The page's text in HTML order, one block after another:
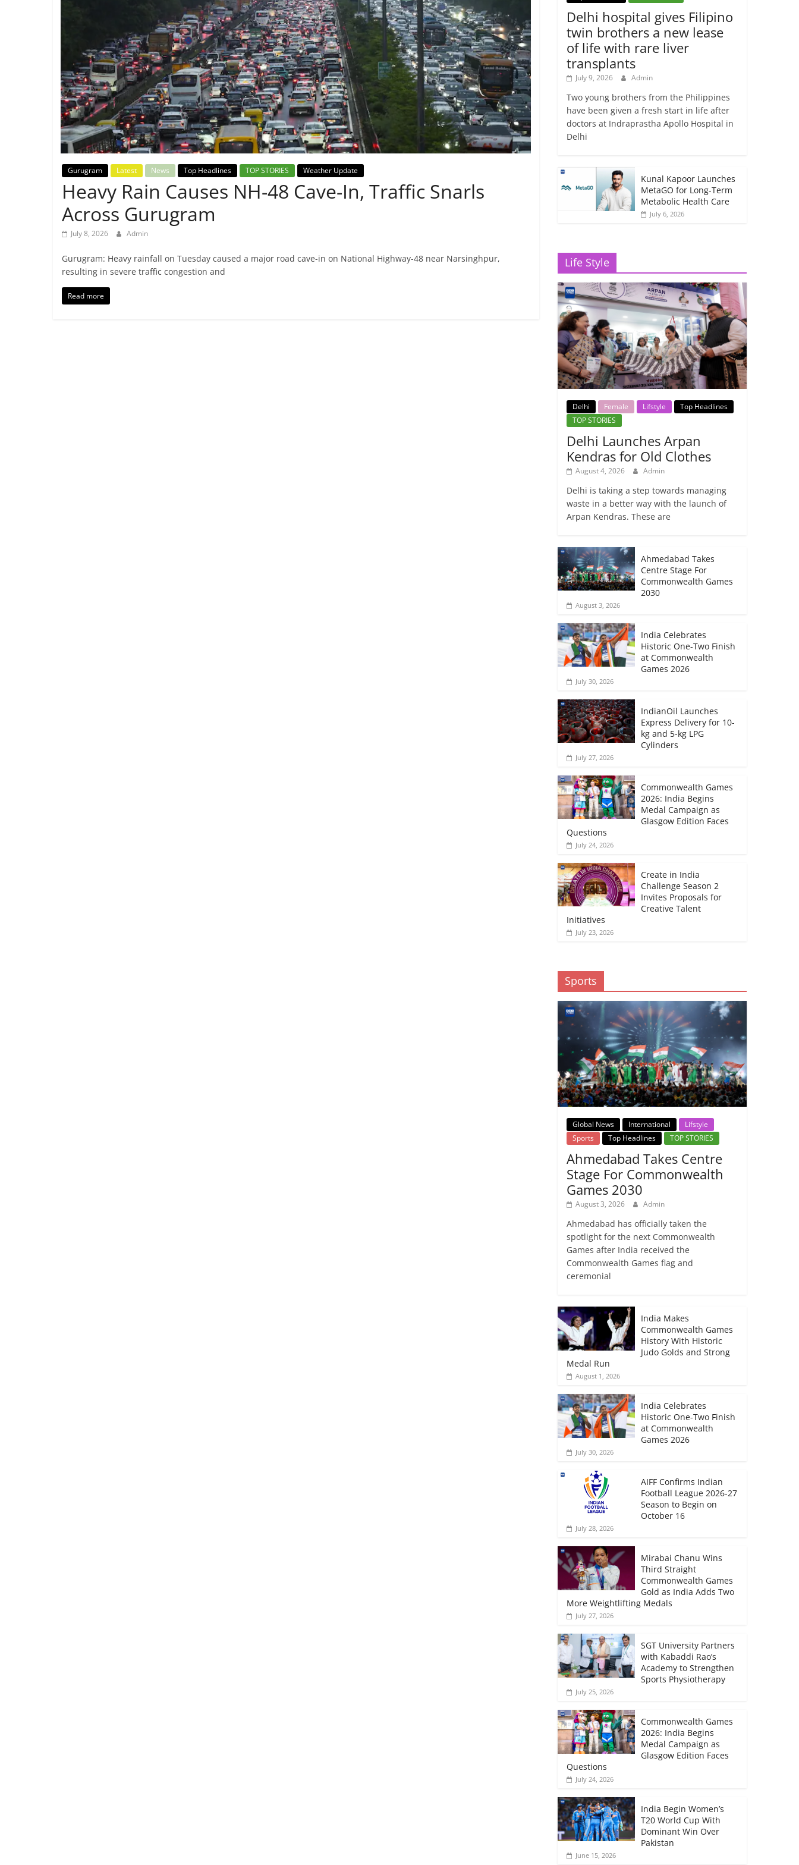
Breaking
News,
Today's
News
Gurugram Latest News Top Headlines TOP STORIES Weather Update
Heavy Rain Causes NH-48 Cave-In, Traffic Snarls
Across Gurugram
July 8, 2026 Admin
Gurugram: Heavy rainfall on Tuesday caused a major road cave-in on National Highway-48 near Narsinghpur,
resulting in severe traffic congestion and
Read more
Delhi hospital gives Filipino
twin brothers a new lease
of life with rare liver
transplants
July 9, 2026 Admin
Two young brothers from the Philippines
have been given a fresh start in life after
doctors at Indraprastha Apollo Hospital in
Delhi
Kunal Kapoor Launches
MetaGO for Long-Term
Metabolic Health Care
July 6, 2026
Life Style
Delhi Female Lifstyle
Top Headlines
TOP STORIES
Delhi Launches Arpan
Kendras for Old Clothes
August 4, 2026 Admin
Delhi is taking a step towards managing
waste in a better way with the launch of
Arpan Kendras. These are
Ahmedabad Takes
Centre Stage For
Commonwealth Games
2030
August 3, 2026
India Celebrates
Historic One-Two Finish
at Commonwealth
Games 2026
July 30, 2026
IndianOil Launches
Express Delivery for 10-
kg and 5-kg LPG
Cylinders
July 27, 2026
Commonwealth Games
2026: India Begins
Medal Campaign as
Glasgow Edition Faces
Questions
July 24, 2026
Create in India
Challenge Season 2
Invites Proposals for
Creative Talent
Initiatives
July 23, 2026
Sports
Global News International
Lifstyle
Sports
Top Headlines TOP STORIES
Ahmedabad Takes Centre
Stage For Commonwealth
Games 2030
August 3, 2026 Admin
Ahmedabad has officially taken the
spotlight for the next Commonwealth
Games after India received the
Commonwealth Games flag and
ceremonial
India Makes
Commonwealth Games
History With Historic
Judo Golds and Strong
Medal Run
August 1, 2026
India Celebrates
Historic One-Two Finish
at Commonwealth
Games 2026
July 30, 2026
AIFF Confirms Indian
Football League 2026-27
Season to Begin on
October 16
July 28, 2026
Mirabai Chanu Wins
Third Straight
Commonwealth Games
Gold as India Adds Two
More Weightlifting Medals
July 27, 2026
SGT University Partners
with Kabaddi Rao’s
Academy to Strengthen
Sports Physiotherapy
July 25, 2026
Commonwealth Games
2026: India Begins
Medal Campaign as
Glasgow Edition Faces
Questions
July 24, 2026
India Begin Women’s
T20 World Cup With
Dominant Win Over
Pakistan
June 15, 2026